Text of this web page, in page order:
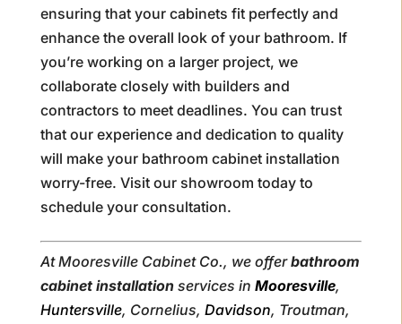
ensuring that your cabinets fit perfectly and
enhance the overall look of your bathroom. If
you’re working on a larger project, we
collaborate closely with builders and
contractors to meet deadlines. You can trust
that our experience and dedication to quality
will make your bathroom cabinet installation
worry-free. Visit our showroom today to
schedule your consultation.
At Mooresville Cabinet Co., we offerbathroom
cabinet installationservices in Mooresville,
Huntersville, Cornelius, Davidson, Troutman,